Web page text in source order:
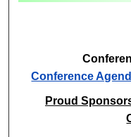
Conference
Proud